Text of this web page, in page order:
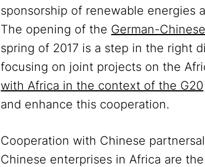
sponsorship of renewable energies
The opening of the German-
spring of 2017 is a step in the right
focusing on joint projects on the
with Africa in the context of the G20
and enhance this cooperation.
Cooperation with Chinese
Chinese enterprises in Africa are